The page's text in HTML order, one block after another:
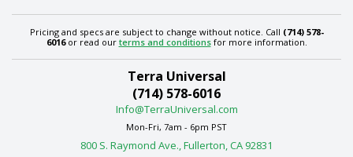
Pricing and specs are subject to change without notice. Call (714) 578-
6016or read our terms and conditionsfor more information.
Terra Universal
(714) 578-6016
Info@TerraUniversal.com
Mon-Fri, 7am - 6pm PST
800 S. Raymond Ave., Fullerton, CA 92831